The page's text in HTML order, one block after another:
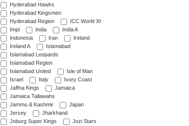
Hyderabad Hawks
Hyderabad Kingsmen
Hyderabad Region
ICC World XI
Impi
India
India A
Indonesia
Iran
Ireland
Ireland A
Islamabad
Islamabad Leopards
Islamabad Region
Islamabad United
Isle of Man
Israel
Italy
Ivory Coast
Jaffna Kings
Jamaica
Jamaica Tallawahs
Jammu & Kashmir
Japan
Jersey
Jharkhand
Joburg Super Kings
Jozi Stars